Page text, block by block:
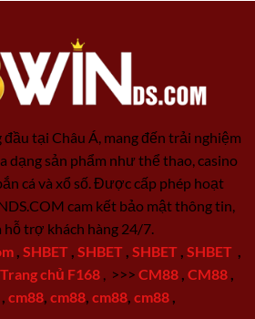
đầu tại Châu Á, mang đến trải nghiệm
dạng sản phẩm như thể thao, casino
cá và xổ số. Được cấp phép hoạt
cam kết bảo mật thông tin,
hỗ trợ khách hàng 24/7.
SHBET SHBET SHBET SHBET
Trang chủ F168 >>> CM88 CM88
cm88 cm88 cm88 cm88